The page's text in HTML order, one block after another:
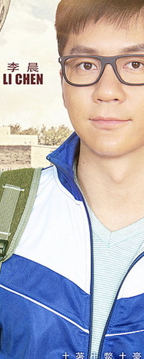
the 2026 China Online Literature
Association (CWA) in Hefei, east
magazine